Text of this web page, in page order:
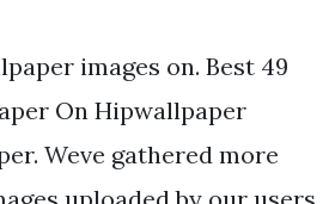
images on. Best 49
On Hipwallpaper
Weve gathered more